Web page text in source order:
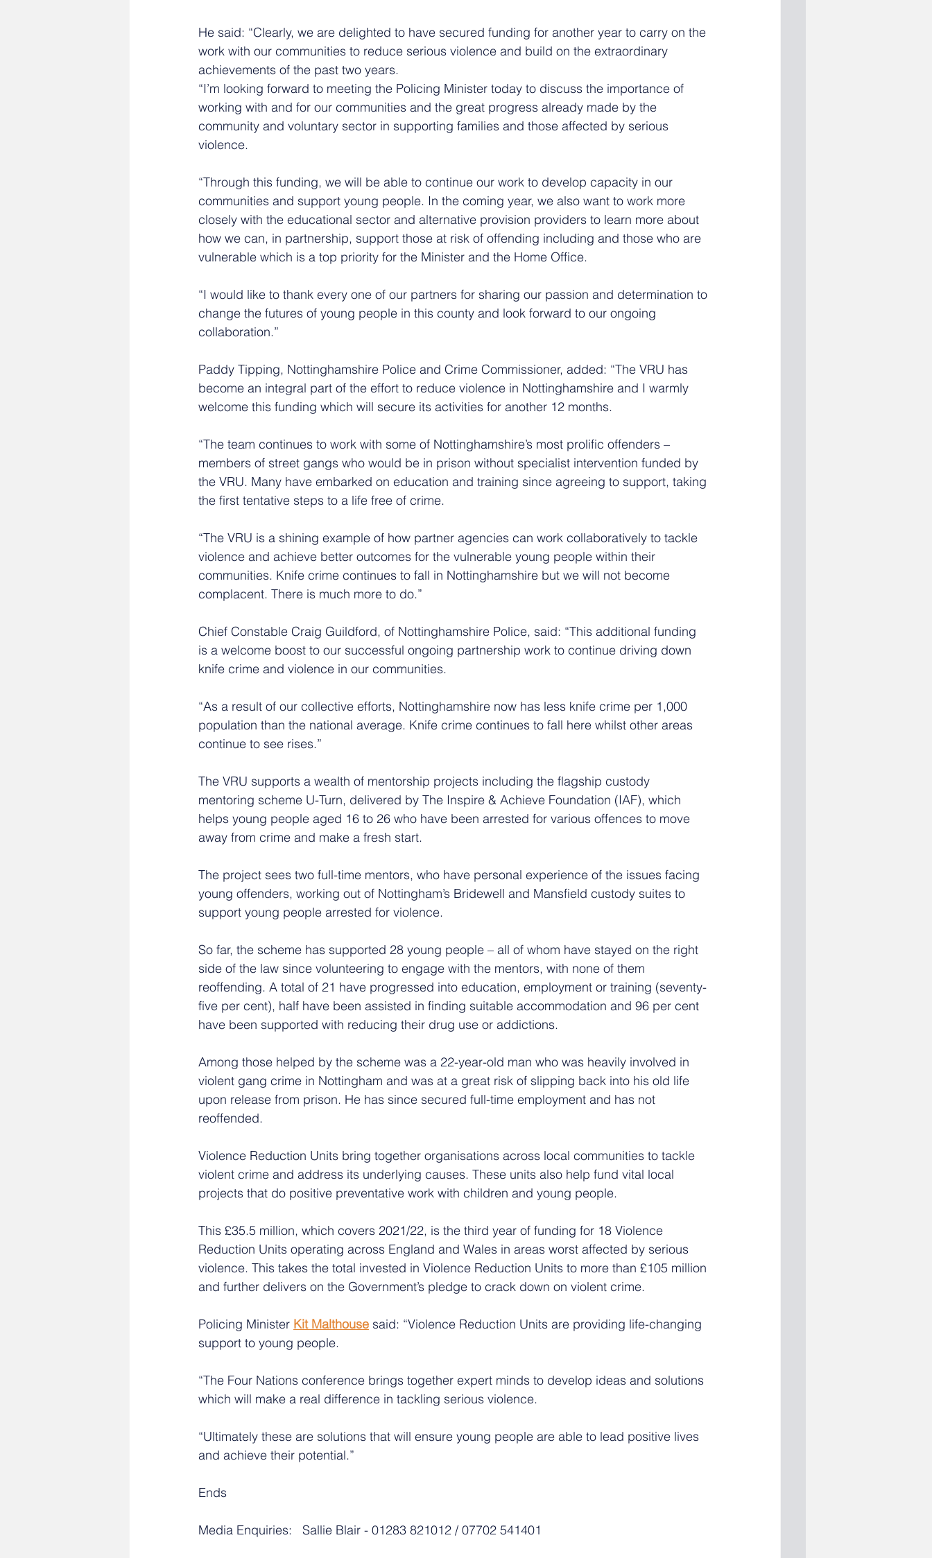
He said: “Clearly, we are delighted to have secured funding for another year to carry on the
work with our communities to reduce serious violence and build on the extraordinary
achievements of the past two years.
“I’m looking forward to meeting the Policing Minister today to discuss the importance of
working with and for our communities and the great progress already made by the
community and voluntary sector in supporting families and those affected by serious
violence.
“Through this funding, we will be able to continue our work to develop capacity in our
communities and support young people. In the coming year, we also want to work more
closely with the educational sector and alternative provision providers to learn more about
how we can, in partnership, support those at risk of offending including and those who are
vulnerable which is a top priority for the Minister and the Home Office.
“I would like to thank every one of our partners for sharing our passion and determination to
change the futures of young people in this county and look forward to our ongoing
collaboration.”
Paddy Tipping, Nottinghamshire Police and Crime Commissioner, added: “The VRU has
become an integral part of the effort to reduce violence in Nottinghamshire and I warmly
welcome this funding which will secure its activities for another 12 months.
“The team continues to work with some of Nottinghamshire’s most prolific offenders –
members of street gangs who would be in prison without specialist intervention funded by
the VRU. Many have embarked on education and training since agreeing to support, taking
the first tentative steps to a life free of crime.
“The VRU is a shining example of how partner agencies can work collaboratively to tackle
violence and achieve better outcomes for the vulnerable young people within their
communities. Knife crime continues to fall in Nottinghamshire but we will not become
complacent. There is much more to do.”
Chief Constable Craig Guildford, of Nottinghamshire Police, said: “This additional funding
is a welcome boost to our successful ongoing partnership work to continue driving down
knife crime and violence in our communities.
“As a result of our collective efforts, Nottinghamshire now has less knife crime per 1,000
population than the national average. Knife crime continues to fall here whilst other areas
continue to see rises.”
The VRU supports a wealth of mentorship projects including the flagship custody
mentoring scheme U-Turn, delivered by The Inspire & Achieve Foundation (IAF), which
helps young people aged 16 to 26 who have been arrested for various offences to move
away from crime and make a fresh start.
The project sees two full-time mentors, who have personal experience of the issues facing
young offenders, working out of Nottingham’s Bridewell and Mansfield custody suites to
support young people arrested for violence.
So far, the scheme has supported 28 young people – all of whom have stayed on the right
side of the law since volunteering to engage with the mentors, with none of them
reoffending. A total of 21 have progressed into education, employment or training (seventy-
five per cent), half have been assisted in finding suitable accommodation and 96 per cent
have been supported with reducing their drug use or addictions.
Among those helped by the scheme was a 22-year-old man who was heavily involved in
violent gang crime in Nottingham and was at a great risk of slipping back into his old life
upon release from prison. He has since secured full-time employment and has not
reoffended.
Violence Reduction Units bring together organisations across local communities to tackle
violent crime and address its underlying causes. These units also help fund vital local
projects that do positive preventative work with children and young people.
This £35.5 million, which covers 2021/22, is the third year of funding for 18 Violence
Reduction Units operating across England and Wales in areas worst affected by serious
violence. This takes the total invested in Violence Reduction Units to more than £105 million
and further delivers on the Government’s pledge to crack down on violent crime.
Policing Minister Kit Malthouse said: “Violence Reduction Units are providing life-changing
support to young people.
“The Four Nations conference brings together expert minds to develop ideas and solutions
which will make a real difference in tackling serious violence.
“Ultimately these are solutions that will ensure young people are able to lead positive lives
and achieve their potential.”
Ends
Media Enquiries:   Sallie Blair - 01283 821012 / 07702 541401